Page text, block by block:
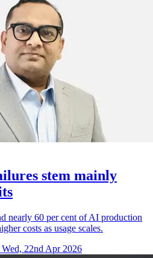
stem mainly
nearly 60 per cent of AI production
costs as usage scales.
Wed, 22nd Apr 2026